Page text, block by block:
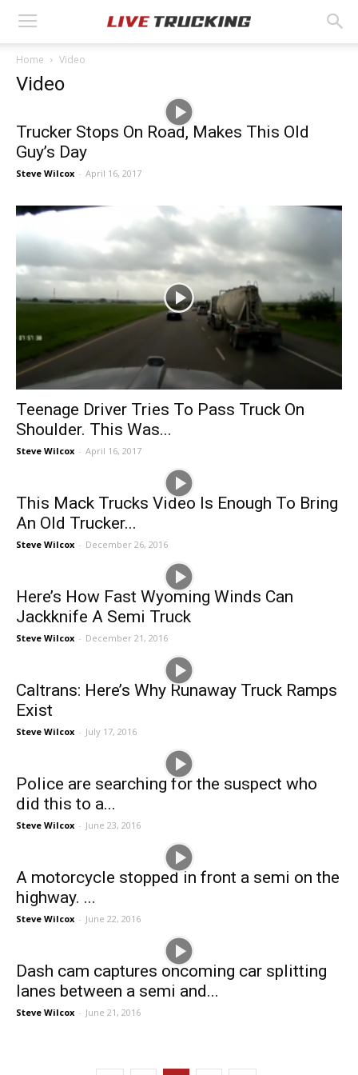
Home Video
Video
Trucker Stops On Road, Makes This Old
Guy’s Day
Steve Wilcox - April 16, 2017
Teenage Driver Tries To Pass Truck On
Shoulder. This Was...
Steve Wilcox - April 16, 2017
This Mack Trucks Video Is Enough To Bring
An Old Trucker...
Steve Wilcox - December 26, 2016
Here’s How Fast Wyoming Winds Can
Jackknife A Semi Truck
Steve Wilcox - December 21, 2016
Caltrans: Here’s Why Runaway Truck Ramps
Exist
Steve Wilcox - July 17, 2016
Police are searching for the suspect who
did this to a...
Steve Wilcox - June 23, 2016
A motorcycle stopped in front a semi on the
highway. ...
Steve Wilcox - June 22, 2016
Dash cam captures oncoming car splitting
lanes between a semi and...
Steve Wilcox - June 21, 2016